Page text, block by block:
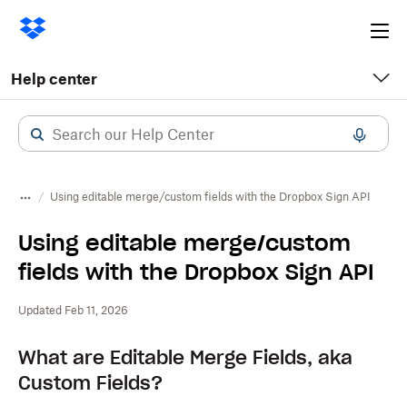
Help center
Using editable merge/custom fields with the Dropbox Sign API
Using editable merge/custom
fields with the Dropbox Sign API
Updated Feb 11, 2026
What are Editable Merge Fields, aka
Custom Fields?